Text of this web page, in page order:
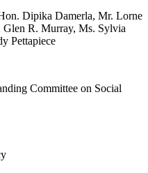
Dipika Damerla, Mr. Lorne
Glen R. Murray, Ms. Sylvia
Pettapiece
Committee on Social